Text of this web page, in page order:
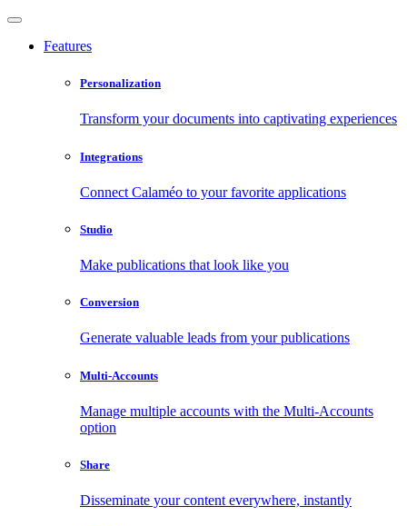
Features
Personalization
Transform your documents into captivating experiences
Integrations
Connect Calaméo to your favorite applications
Studio
Make publications that look like you
Conversion
Generate valuable leads from your publications
Multi-Accounts
Manage multiple accounts with the Multi-Accounts
option
Share
Disseminate your content everywhere, instantly